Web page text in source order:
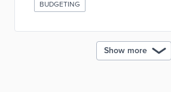
BUDGETING
Show more